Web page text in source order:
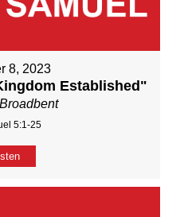
8, 2023
Established"
5:1-25